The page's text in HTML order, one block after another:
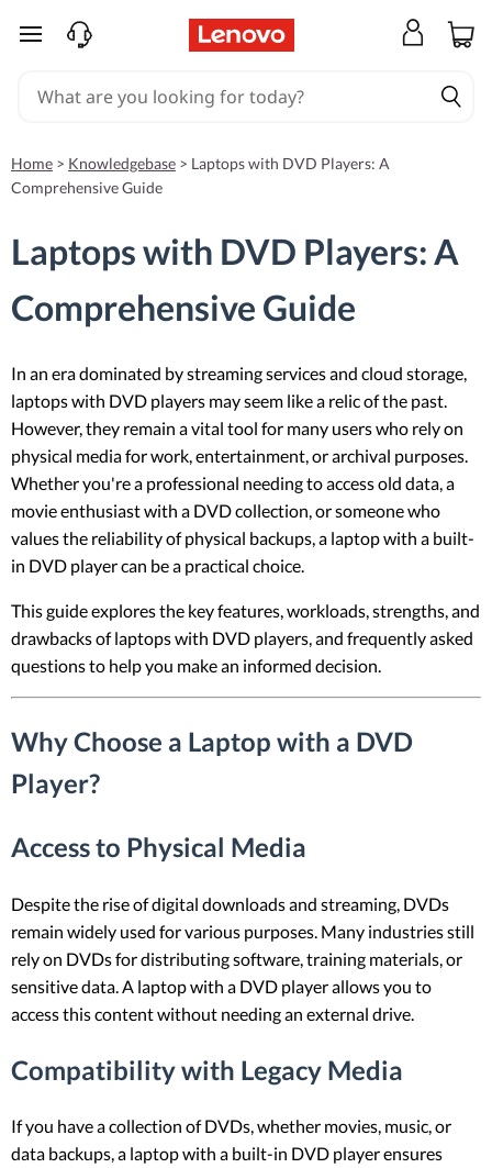
skip to main content
Home > Knowledgebase > Laptops with DVD Players: A
Comprehensive Guide
Laptops with DVD Players: A
Comprehensive Guide
In an era dominated by streaming services and cloud storage,
laptops with DVD players may seem like a relic of the past.
However, they remain a vital tool for many users who rely on
physical media for work, entertainment, or archival purposes.
Whether you're a professional needing to access old data, a
movie enthusiast with a DVD collection, or someone who
values the reliability of physical backups, a laptop with a built-
in DVD player can be a practical choice.
This guide explores the key features, workloads, strengths, and
drawbacks of laptops with DVD players, and frequently asked
questions to help you make an informed decision.
Why Choose a Laptop with a DVD
Player?
Access to Physical Media
Despite the rise of digital downloads and streaming, DVDs
remain widely used for various purposes. Many industries still
rely on DVDs for distributing software, training materials, or
sensitive data. A laptop with a DVD player allows you to
access this content without needing an external drive.
Compatibility with Legacy Media
If you have a collection of DVDs, whether movies, music, or
data backups, a laptop with a built-in DVD player ensures